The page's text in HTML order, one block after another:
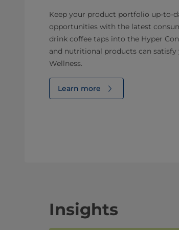
Keep your product portfolio up-to-
opportunities with the latest
drink coffee taps into the Hyper
and nutritional products can satisfy
Wellness.
Learn more
Insights